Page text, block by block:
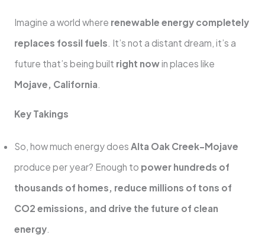
Imagine a world where renewable energy completely
replaces fossil fuels. It’s not a distant dream, it’s a
future that’s being built right nowin places like
Mojave, California.
Key Takings
So, how much energy does Alta Oak Creek-Mojave
produce per year? Enough to power hundreds of
thousands of homes, reduce millions of tons of
CO2 emissions, and drive the future of clean
energy.